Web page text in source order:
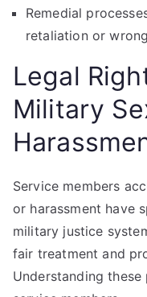
Remedial
retaliation or
Legal
Military
Service members
or harassment have
military justice
fair treatment and
Understanding